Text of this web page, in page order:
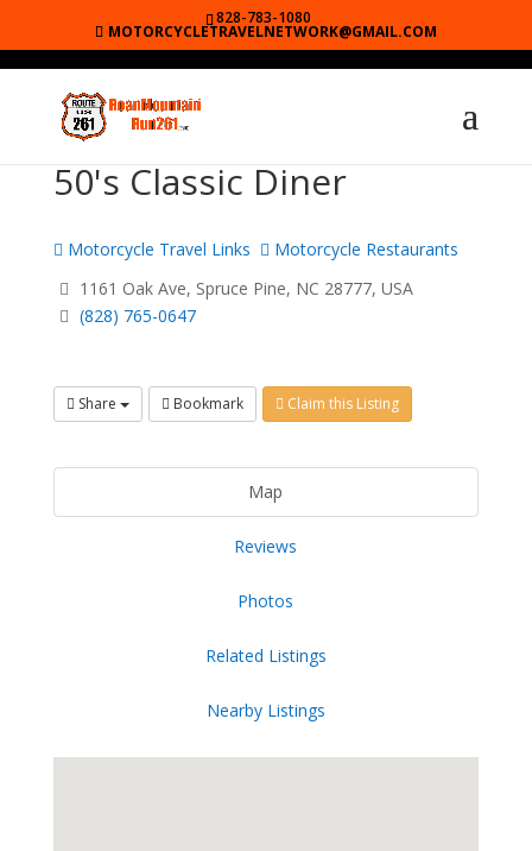
828-783-1080
MOTORCYCLETRAVELNETWORK@GMAIL.COM
50's Classic Diner
Motorcycle Travel Links
Motorcycle Restaurants
1161 Oak Ave, Spruce Pine, NC 28777, USA
(828) 765-0647
Share Bookmark Claim this Listing
Map
Reviews
Photos
Related Listings
Nearby Listings